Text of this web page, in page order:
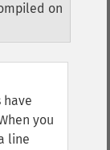
on
have
you
line